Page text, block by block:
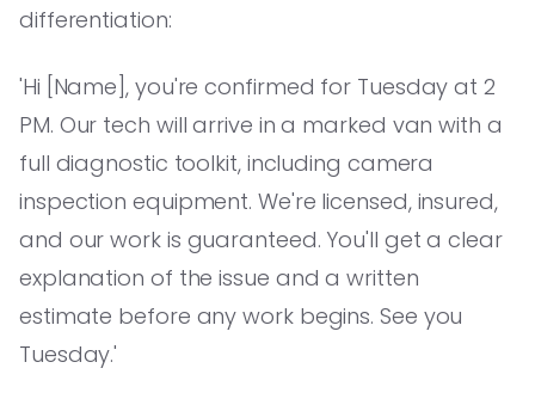
differentiation:
'Hi [Name], you're confirmed for Tuesday at 2
PM. Our tech will arrive in a marked van with a
full diagnostic toolkit, including camera
inspection equipment. We're licensed, insured,
and our work is guaranteed. You'll get a clear
explanation of the issue and a written
estimate before any work begins. See you
Tuesday.'